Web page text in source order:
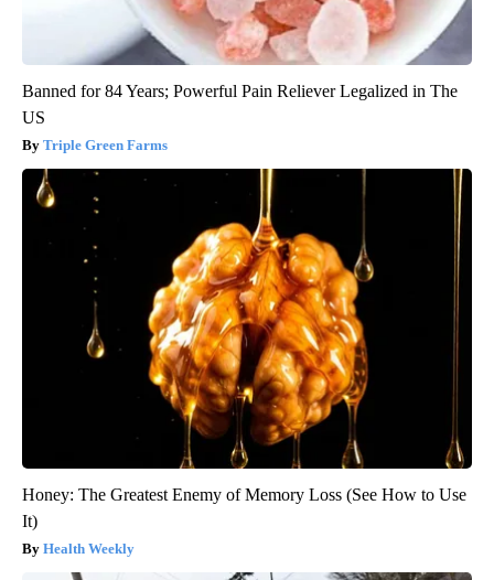
Banned for 84 Years; Powerful Pain Reliever Legalized in The
US
Triple Green Farms
Honey: The Greatest Enemy of Memory Loss (See How to Use
It)
Health Weekly